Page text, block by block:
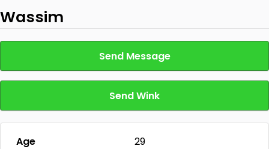
Wassim
Send Message
Send Wink
Age
29